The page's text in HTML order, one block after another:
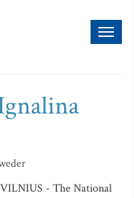
VILNIUS - The National